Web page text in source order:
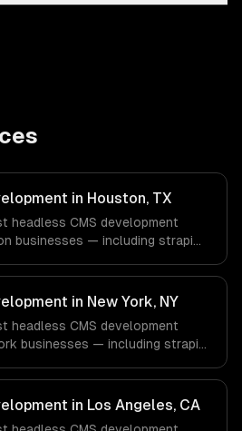
in Houston, TX
headless CMS development
businesses — including strapi
Healthcare & Biotech,
in Houston, TX via
and async workflows; we do
we are explicit about that
in New York, NY
headless CMS development
businesses — including strapi
Media & Advertising, Fashion
York, NY via timezone-aligned
we do not have a local
in Los Angeles, CA